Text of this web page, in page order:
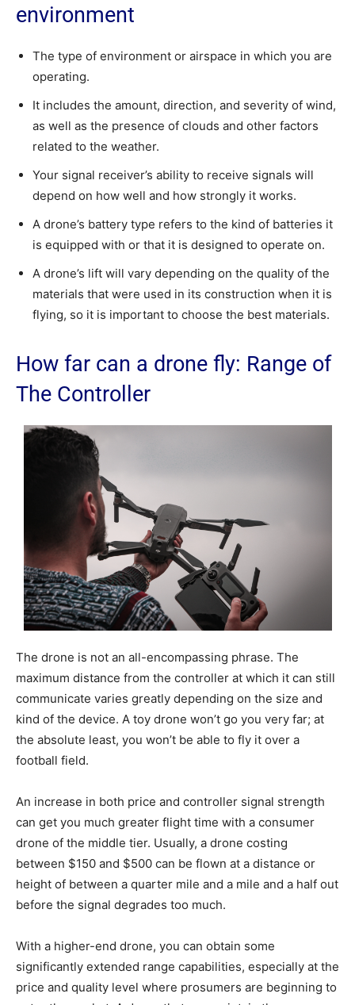
environment
The type of environment or airspace in which you are
operating.
It includes the amount, direction, and severity of wind,
as well as the presence of clouds and other factors
related to the weather.
Your signal receiver’s ability to receive signals will
depend on how well and how strongly it works.
A drone’s battery type refers to the kind of batteries it
is equipped with or that it is designed to operate on.
A drone’s lift will vary depending on the quality of the
materials that were used in its construction when it is
flying, so it is important to choose the best materials.
How far can a drone fly: Range of
The Controller
The drone is not an all-encompassing phrase. The
maximum distance from the controller at which it can still
communicate varies greatly depending on the size and
kind of the device. A toy drone won’t go you very far; at
the absolute least, you won’t be able to fly it over a
football field.
An increase in both price and controller signal strength
can get you much greater flight time with a consumer
drone of the middle tier. Usually, a drone costing
between $150 and $500 can be flown at a distance or
height of between a quarter mile and a mile and a half out
before the signal degrades too much.
With a higher-end drone, you can obtain some
significantly extended range capabilities, especially at the
price and quality level where prosumers are beginning to